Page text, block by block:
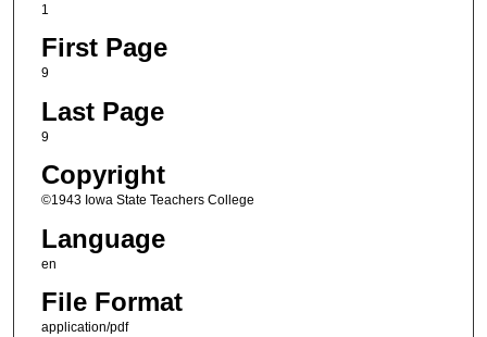
1
First Page
9
Last Page
9
Copyright
©1943 Iowa State Teachers College
Language
en
File Format
application/pdf